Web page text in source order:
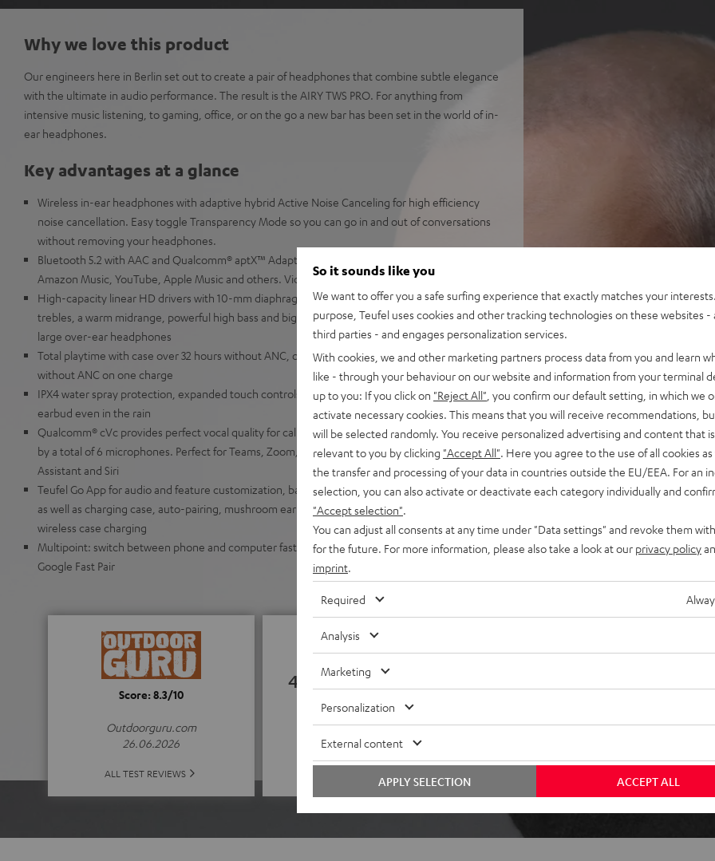
Why we love this product
Our engineers here in Berlin set out to create a pair of headphones that combine subtle elegance
with the ultimate in audio performance. The result is the AIRY TWS PRO. For anything from
intensive music listening, to gaming, office, or on the go a new bar has been set in the world of in-
ear headphones.
Key advantages at a glance
Wireless in-ear headphones with adaptive hybrid Active Noise Canceling for high efficiency
noise cancellation. Easy toggle Transparency Mode so you can go in and out of conversations
without removing your headphones.
Bluetooth 5.2 with AAC and Qualcomm® aptX™ Adaptive for music streaming from Spotify,
Amazon Music, YouTube, Apple Music and others. Video content is always perfectly in sync.
High-capacity linear HD drivers with 10-mm diaphragms for extra broad frequency, precise
trebles, a warm midrange, powerful high bass and big precise low bass down to 8 Hz like with
large over-ear headphones
Total playtime with case over 32 hours without ANC, over 19 hours with ANC, over 7 hours
without ANC on one charge
IPX4 water spray protection, expanded touch controls and slider for a wealth of functions on
earbud even in the rain
Qualcomm® cVc provides perfect vocal quality for calls even in windy, loud environments aided
by a total of 6 microphones. Perfect for Teams, Zoom, Google Meet, Facetime, Google
Assistant and Siri
Teufel Go App for audio and feature customization, battery display on iOS and Android devices
as well as charging case, auto-pairing, mushroom ear-tips made of antibacterial silicone,
wireless case charging
Multipoint: switch between phone and computer faster. Automatically pause when removed,
Google Fast Pair
Score: 8.3/10
Outdoorguru.com
26.06.2026
ALL TEST REVIEWS
4.52
So it sounds like you
We want to offer you a safe surfing experience that exactly matches your
purpose, Teufel uses cookies and other tracking technologies on these websites -
third parties - and engages personalization services.
With cookies, we and other marketing partners process data from you and learn
like - through your behaviour on our website and information from your terminal
up to you: If you click on "Reject All" , you confirm our default setting, in which we
activate necessary cookies. This means that you will receive recommendations,
will be selected randomly. You receive personalized advertising and content that
relevant to you by clicking "Accept All" . Here you agree to the use of all cookies
the transfer and processing of your data in countries outside the EU/EEA. For an
selection, you can also activate or deactivate each category individually and
"Accept selection"
You can adjust all consents at any time under "Data settings" and revoke them
for the future. For more information, please also take a look at our privacy policy
imprint
Required
Analysis
Marketing
Personalization
External content
ACCEPT ALL
APPLY SELECTION